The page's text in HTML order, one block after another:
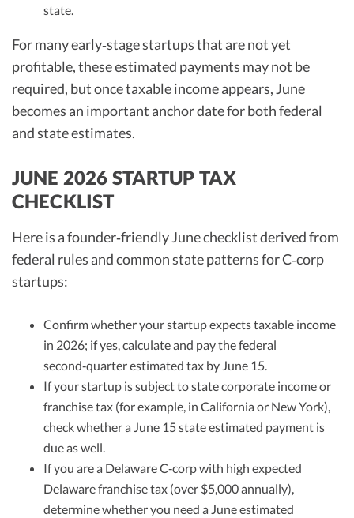
state.
For many early‑stage startups that are not yet
profitable, these estimated payments may not be
required, but once taxable income appears, June
becomes an important anchor date for both federal
and state estimates.
JUNE 2026 STARTUP TAX
CHECKLIST
Here is a founder‑friendly June checklist derived from
federal rules and common state patterns for C‑corp
startups:
Confirm whether your startup expects taxable income
in 2026; if yes, calculate and pay the federal
second‑quarter estimated tax by June 15.
If your startup is subject to state corporate income or
franchise tax (for example, in California or New York),
check whether a June 15 state estimated payment is
due as well.
If you are a Delaware C‑corp with high expected
Delaware franchise tax (over $5,000 annually),
determine whether you need a June estimated